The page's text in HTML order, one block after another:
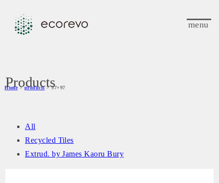
menu
Home >products> 97×97
Products
All
Recycled Tiles
Extrud. by James Kaoru Bury